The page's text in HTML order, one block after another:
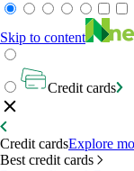
Skip to content
Credit cards
Credit cardsExplore
Best credit cards